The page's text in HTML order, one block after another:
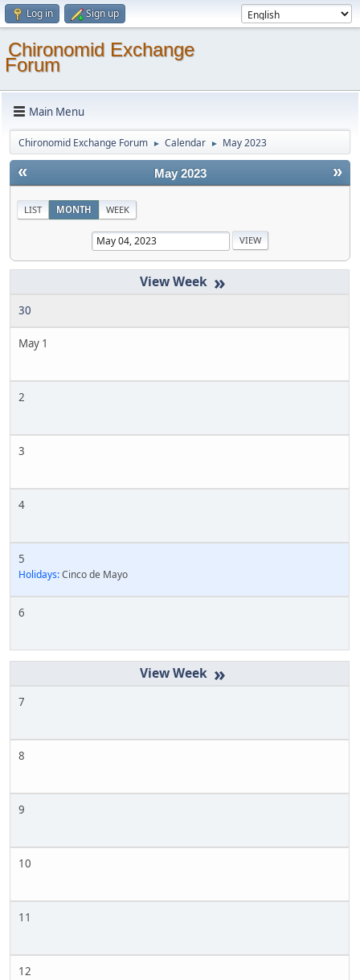
Log in Sign up
Chironomid Exchange
Forum
Main Menu
Chironomid Exchange Forum ► Calendar ► May 2023
« »
May 2023
LIST MONTH WEEK
»
30
May 1
2
3
4
5
Holidays:Cinco de Mayo
6
»
7
8
9
10
11
12